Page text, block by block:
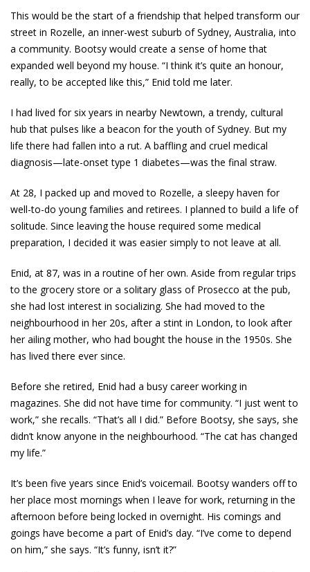
This would be the start of a friendship that helped transform our
street in Rozelle, an inner-west suburb of Sydney, Australia, into
a community. Bootsy would create a sense of home that
expanded well beyond my house. “I think it’s quite an honour,
really, to be accepted like this,” Enid told me later.
I had lived for six years in nearby Newtown, a trendy, cultural
hub that pulses like a beacon for the youth of Sydney. But my
life there had fallen into a rut. A baffling and cruel medical
diagnosis—late-onset type 1 diabetes—was the final straw.
At 28, I packed up and moved to Rozelle, a sleepy haven for
well-to-do young families and retirees. I planned to build a life of
solitude. Since leaving the house required some medical
preparation, I decided it was easier simply to not leave at all.
Enid, at 87, was in a routine of her own. Aside from regular trips
to the grocery store or a solitary glass of Prosecco at the pub,
she had lost interest in socializing. She had moved to the
neighbourhood in her 20s, after a stint in London, to look after
her ailing mother, who had bought the house in the 1950s. She
has lived there ever since.
Before she retired, Enid had a busy career working in
magazines. She did not have time for community. “I just went to
work,” she recalls. “That’s all I did.” Before Bootsy, she says, she
didn’t know anyone in the neighbourhood. “The cat has changed
my life.”
It’s been five years since Enid’s voicemail. Bootsy wanders off to
her place most mornings when I leave for work, returning in the
afternoon before being locked in overnight. His comings and
goings have become a part of Enid’s day. “I’ve come to depend
on him,” she says. “It’s funny, isn’t it?”